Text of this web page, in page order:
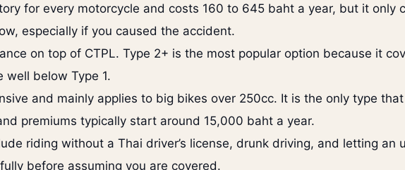
for every motorcycle and costs 160 to 645 baht a year, but it only
especially if you caused the accident.
on top of CTPL. Type 2+ is the most popular option because it
below Type 1.
and mainly applies to big bikes over 250cc. It is the only type
premiums typically start around 15,000 baht a year.
riding without a Thai driver’s license, drunk driving, and letting an
before assuming you are covered.